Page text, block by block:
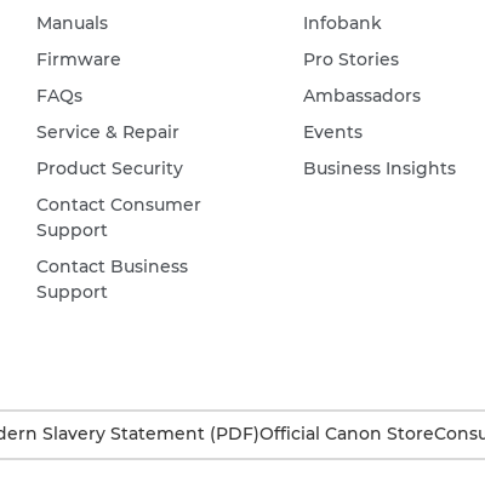
Manuals
Firmware
FAQs
Service & Repair
Product Security
Contact Consumer
Support
Contact Business
Support
Infobank
Pro Stories
Ambassadors
Events
Business Insights
Slavery Statement (PDF)Official Canon Store